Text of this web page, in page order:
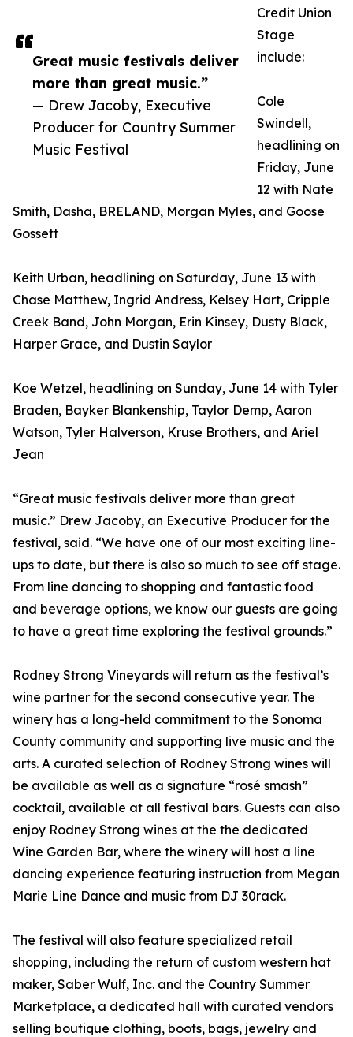
Great music festivals deliver
more than great music.”
— Drew Jacoby, Executive
Producer for Country Summer
Music Festival
Credit Union
Stage
include:
Cole
Swindell,
headlining on
Friday, June
12 with Nate
Smith, Dasha, BRELAND, Morgan Myles, and Goose
Gossett
Keith Urban, headlining on Saturday, June 13 with
Chase Matthew, Ingrid Andress, Kelsey Hart, Cripple
Creek Band, John Morgan, Erin Kinsey, Dusty Black,
Harper Grace, and Dustin Saylor
Koe Wetzel, headlining on Sunday, June 14 with Tyler
Braden, Bayker Blankenship, Taylor Demp, Aaron
Watson, Tyler Halverson, Kruse Brothers, and Ariel
Jean
“Great music festivals deliver more than great
music.” Drew Jacoby, an Executive Producer for the
festival, said. “We have one of our most exciting line-
ups to date, but there is also so much to see off stage.
From line dancing to shopping and fantastic food
and beverage options, we know our guests are going
to have a great time exploring the festival grounds.”
Rodney Strong Vineyards will return as the festival’s
wine partner for the second consecutive year. The
winery has a long-held commitment to the Sonoma
County community and supporting live music and the
arts. A curated selection of Rodney Strong wines will
be available as well as a signature “rosé smash”
cocktail, available at all festival bars. Guests can also
enjoy Rodney Strong wines at the the dedicated
Wine Garden Bar, where the winery will host a line
dancing experience featuring instruction from Megan
Marie Line Dance and music from DJ 30rack.
The festival will also feature specialized retail
shopping, including the return of custom western hat
maker, Saber Wulf, Inc. and the Country Summer
Marketplace, a dedicated hall with curated vendors
selling boutique clothing, boots, bags, jewelry and